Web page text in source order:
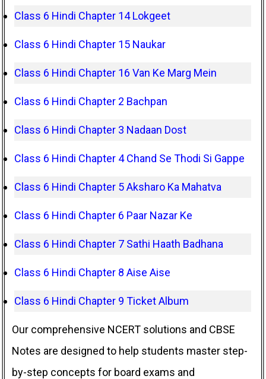
Class 6 Hindi Chapter 14 Lokgeet
Class 6 Hindi Chapter 15 Naukar
Class 6 Hindi Chapter 16 Van Ke Marg Mein
Class 6 Hindi Chapter 2 Bachpan
Class 6 Hindi Chapter 3 Nadaan Dost
Class 6 Hindi Chapter 4 Chand Se Thodi Si Gappe
Class 6 Hindi Chapter 5 Aksharo Ka Mahatva
Class 6 Hindi Chapter 6 Paar Nazar Ke
Class 6 Hindi Chapter 7 Sathi Haath Badhana
Class 6 Hindi Chapter 8 Aise Aise
Class 6 Hindi Chapter 9 Ticket Album
Our comprehensive NCERT solutions and CBSE
Notes are designed to help students master step-
by-step concepts for board exams and